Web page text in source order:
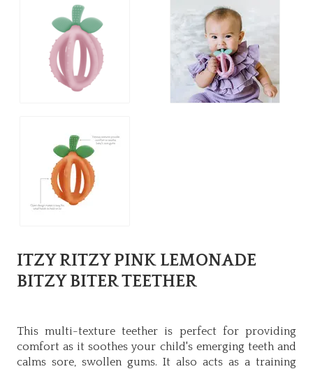
ITZY RITZY PINK LEMONADE
BITZY BITER TEETHER
This multi-texture teether is perfect for providing
comfort as it soothes your child's emerging teeth and
calms sore, swollen gums. It also acts as a training